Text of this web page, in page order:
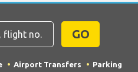
GO
Airport Transfers
Parking